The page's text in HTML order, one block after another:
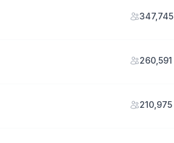
347,745
260,591
210,975